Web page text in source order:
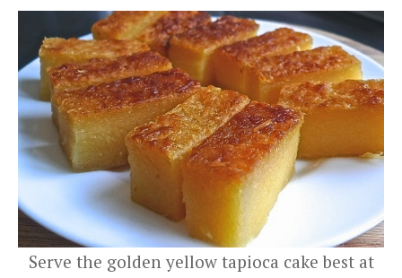
Serve the golden yellow tapioca cake best at